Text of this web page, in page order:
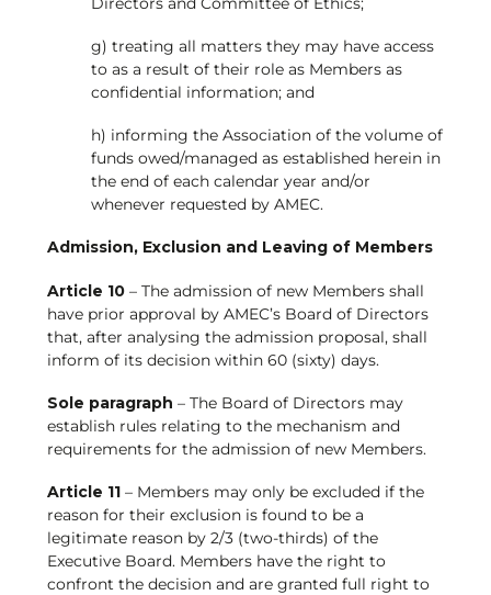
g) treating all matters they may have access
to as a result of their role as Members as
confidential information; and
h) informing the Association of the volume of
funds owed/managed as established herein in
the end of each calendar year and/or
whenever requested by AMEC.
Admission, Exclusion and Leaving of Members
Article 10– The admission of new Members shall
have prior approval by AMEC’s Board of Directors
that, after analysing the admission proposal, shall
inform of its decision within 60 (sixty) days.
Sole paragraph – The Board of Directors may
establish rules relating to the mechanism and
requirements for the admission of new Members.
Article 11– Members may only be excluded if the
reason for their exclusion is found to be a
legitimate reason by 2/3 (two-thirds) of the
Executive Board. Members have the right to
confront the decision and are granted full right to